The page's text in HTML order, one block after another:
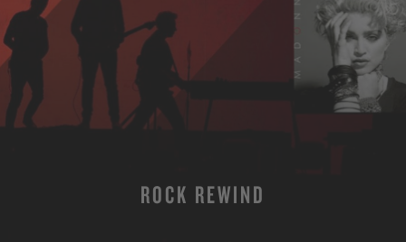
ROCK REWIND